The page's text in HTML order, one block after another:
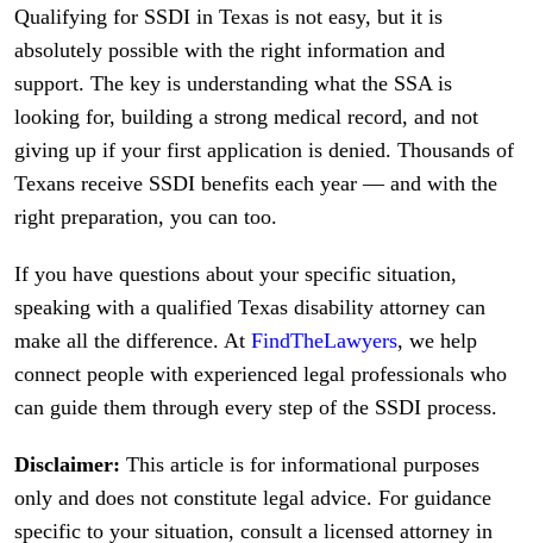
Qualifying for SSDI in Texas is not easy, but it is
absolutely possible with the right information and
support. The key is understanding what the SSA is
looking for, building a strong medical record, and not
giving up if your first application is denied. Thousands of
Texans receive SSDI benefits each year — and with the
right preparation, you can too.
If you have questions about your specific situation,
speaking with a qualified Texas disability attorney can
make all the difference. At FindTheLawyers, we help
connect people with experienced legal professionals who
can guide them through every step of the SSDI process.
Disclaimer: This article is for informational purposes
only and does not constitute legal advice. For guidance
specific to your situation, consult a licensed attorney in